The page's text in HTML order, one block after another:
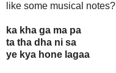
like some musical notes?
ka kha ga ma pa
ta tha dha ni sa
ye kya hone lagaa